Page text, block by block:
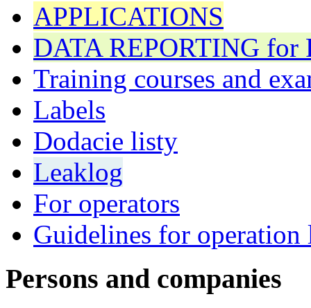
APPLICATIONS
DATA REPORTING for
Training courses and
Labels
Dodacie listy
Leaklog
For operators
Guidelines for operation
Persons and companies